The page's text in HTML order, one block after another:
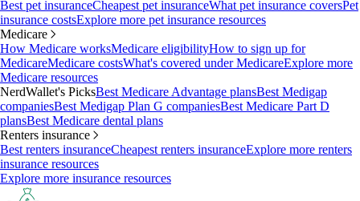
Best pet insuranceCheapest pet insuranceWhat pet insurance coversPet
insurance costsExplore more pet insurance resources
Medicare
How Medicare worksMedicare eligibilityHow to sign up for
MedicareMedicare costsWhat's covered under MedicareExplore more
Medicare resources
NerdWallet's PicksBest Medicare Advantage plansBest Medigap
companiesBest Medigap Plan G companiesBest Medicare Part D
plansBest Medicare dental plans
Renters insurance
Best renters insuranceCheapest renters insuranceExplore more renters
insurance resources
Explore more insurance resources